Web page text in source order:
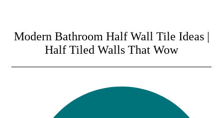
Modern Bathroom Half Wall Tile Ideas |
Half Tiled Walls That Wow